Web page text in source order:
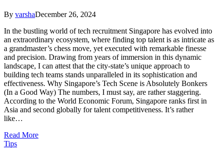
By varshaDecember 26, 2024
In the bustling world of tech recruitment Singapore has evolved into
an extraordinary ecosystem, where finding top talent is as intricate as
a grandmaster’s chess move, yet executed with remarkable finesse
and precision. Drawing from years of immersion in this dynamic
landscape, I can attest that the city-state’s unique approach to
building tech teams stands unparalleled in its sophistication and
effectiveness. Why Singapore’s Tech Scene is Absolutely Bonkers
(In a Good Way) The numbers, I must say, are rather staggering.
According to the World Economic Forum, Singapore ranks first in
Asia and second globally for talent competitiveness. It’s rather
like…
Read More
Tips